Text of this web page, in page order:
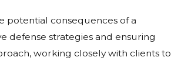
consequences of a
defense strategies and ensuring
working closely with clients to